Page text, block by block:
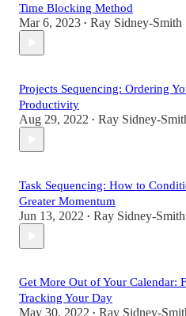
Time Blocking Method
Mar 6, 2023 • Ray Sidney-Smith
Projects Sequencing: Ordering
Productivity
Aug 29, 2022 • Ray Sidney-
Task Sequencing: How to
Greater Momentum
Jun 13, 2022 • Ray Sidney-Smith
Get More Out of Your Calendar:
Tracking Your Day
May 30, 2022 • Ray Sidney-